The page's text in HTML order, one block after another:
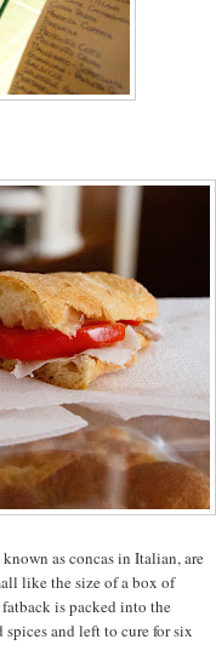
as concas in Italian, are
like the size of a box of
is packed into the
spices and left to cure for six